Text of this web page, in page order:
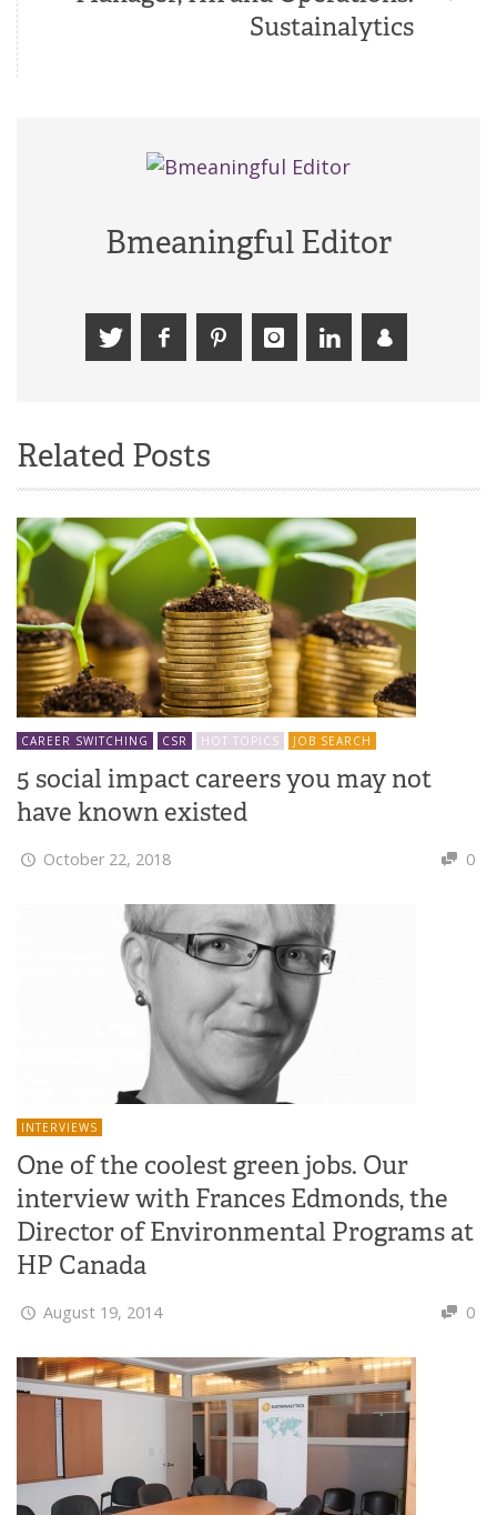
Sustainalytics
Bmeaningful Editor
Related Posts
CAREER SWITCHING CSR HOT TOPICS JOB SEARCH
5 social impact careers you may not
have known existed
October 22, 2018 0
INTERVIEWS
One of the coolest green jobs. Our
interview with Frances Edmonds, the
Director of Environmental Programs at
HP Canada
August 19, 2014 0